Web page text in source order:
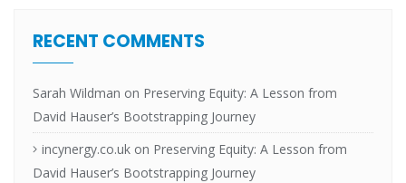
RECENT COMMENTS
Sarah Wildman on Preserving Equity: A Lesson from
David Hauser’s Bootstrapping Journey
incynergy.co.uk on Preserving Equity: A Lesson from
David Hauser’s Bootstrapping Journey